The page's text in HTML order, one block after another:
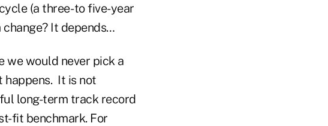
(a three- to five-year
change? It depends…
we would never pick a
happens. It is not
long-term track record
fit benchmark. For